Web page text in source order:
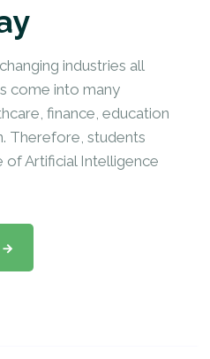
industries all
come into many
finance, education
Therefore, students
Artificial Intelligence